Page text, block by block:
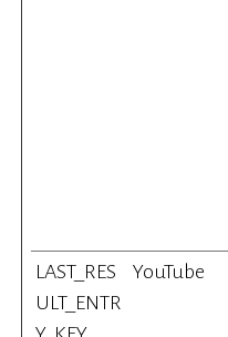
LAST_RES
ULT_ENTR
YouTube